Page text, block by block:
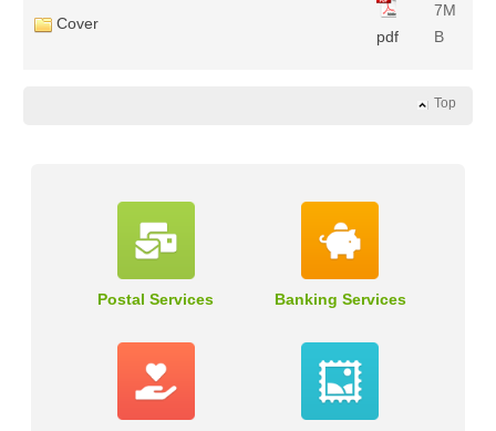
Cover
pdf
7M
B
Top
Postal Services Banking Services